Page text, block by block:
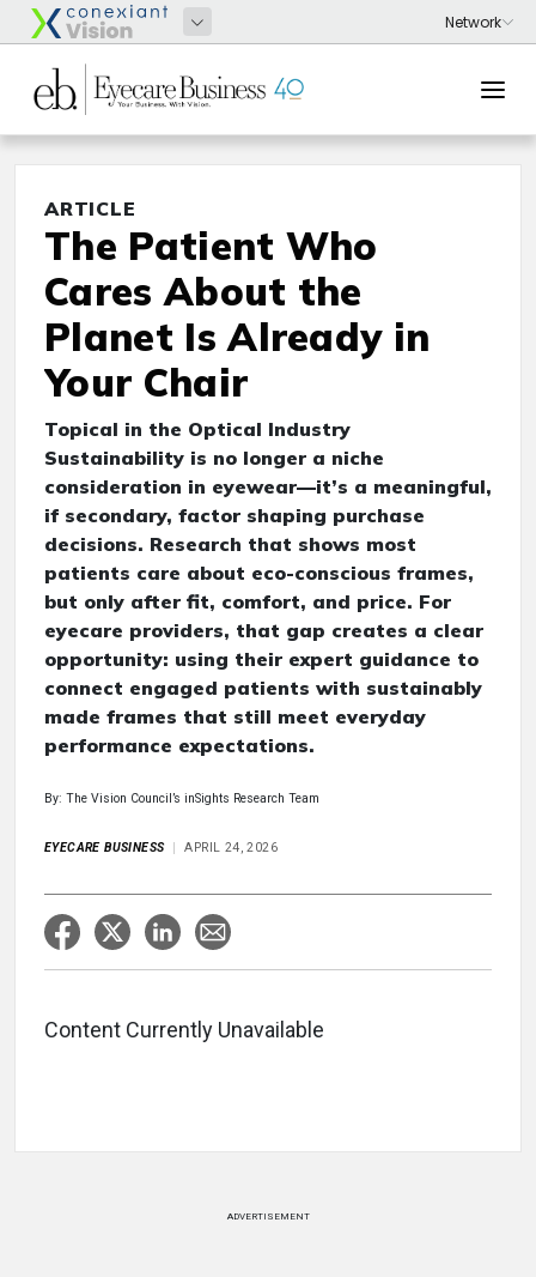
ARTICLE
The Patient Who
Cares About the
Planet Is Already in
Your Chair
Topical in the Optical Industry
Sustainability is no longer a niche
consideration in eyewear—it’s a meaningful,
if secondary, factor shaping purchase
decisions. Research that shows most
patients care about eco-conscious frames,
but only after fit, comfort, and price. For
eyecare providers, that gap creates a clear
opportunity: using their expert guidance to
connect engaged patients with sustainably
made frames that still meet everyday
performance expectations.
By: The Vision Council’s inSights Research Team
EYECARE BUSINESS APRIL 24, 2026
Content Currently Unavailable
ADVERTISEMENT